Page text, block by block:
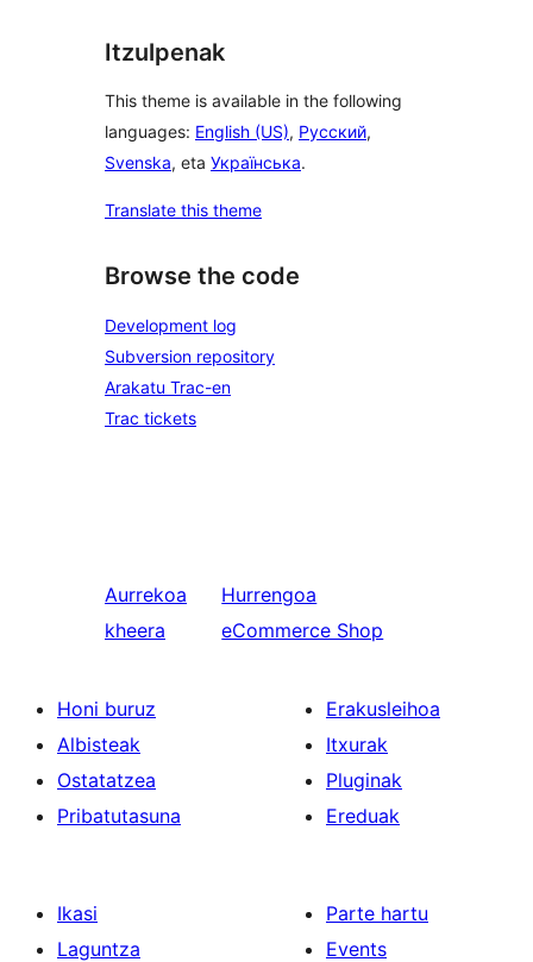
Itzulpenak
This theme is available in the following
languages: English (US), Русский,
Svenska, eta Українська.
Translate this theme
Browse the code
Development log
Subversion repository
Arakatu Trac-en
Trac tickets
Aurrekoa
kheera
Hurrengoa
eCommerce Shop
Honi buruz
Albisteak
Ostatatzea
Pribatutasuna
Erakusleihoa
Itxurak
Pluginak
Ereduak
Ikasi
Laguntza
Parte hartu
Events